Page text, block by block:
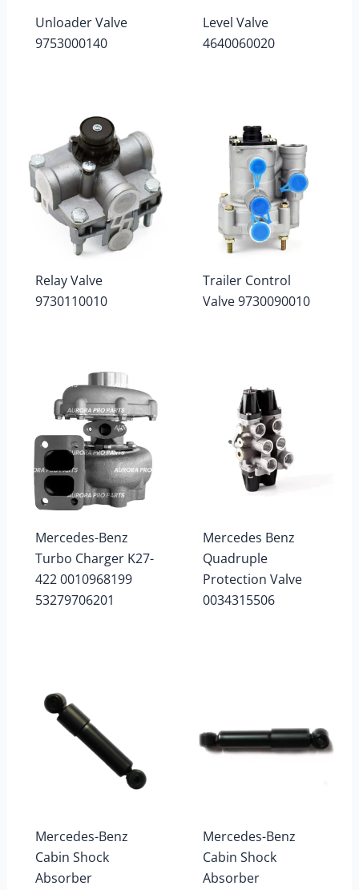
Unloader Valve
9753000140
Level Valve
4640060020
Relay Valve
9730110010
Trailer Control
Valve 9730090010
Mercedes-Benz
Turbo Charger K27-
422 0010968199
53279706201
Mercedes Benz
Quadruple
Protection Valve
0034315506
Mercedes-Benz
Cabin Shock
Absorber
Mercedes-Benz
Cabin Shock
Absorber